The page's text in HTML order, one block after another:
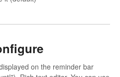
on the reminder bar